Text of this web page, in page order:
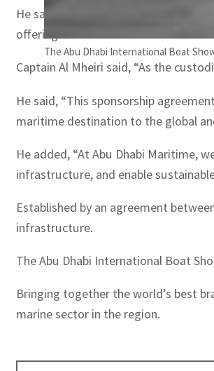
The Abu Dhabi International Boat
He said, “We are looking forward
offerings.”
Captain Al Mheiri said, “As the
He said, “This sponsorship
maritime destination to the global
He added, “At Abu Dhabi Maritime,
infrastructure, and enable
Established by an agreement
infrastructure.
The Abu Dhabi International Boat
Bringing together the world’s best
marine sector in the region.